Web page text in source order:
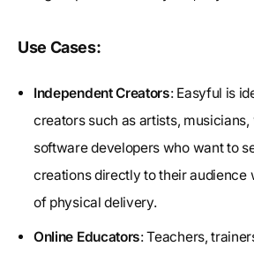
Use Cases:
Independent Creators: Easyful is
creators such as artists, musicians,
software developers who want to
creations directly to their audience
of physical delivery.
Online Educators: Teachers,